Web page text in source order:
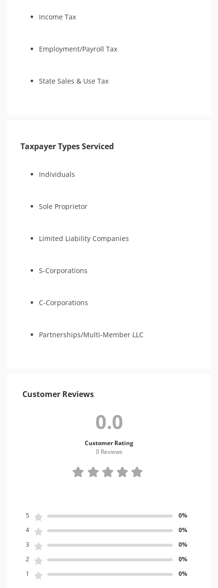
Income Tax
Employment/Payroll Tax
State Sales & Use Tax
Taxpayer Types Serviced
Individuals
Sole Proprietor
Limited Liability Companies
S-Corporations
C-Corporations
Partnerships/Multi-Member LLC
Customer Reviews
0.0
Customer Rating
0 Reviews
5
0%
4
0%
3
0%
2
0%
1
0%